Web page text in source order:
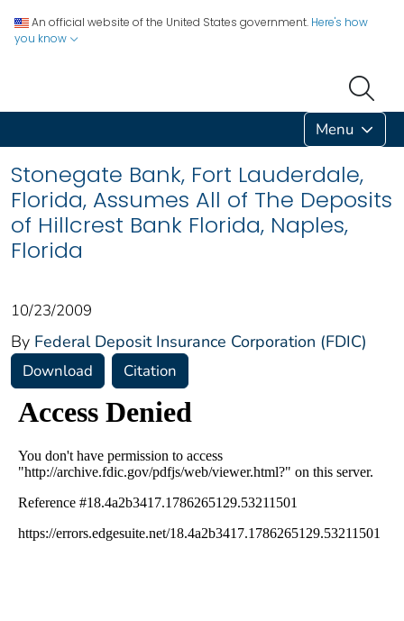
An official website of the United States government. Here's how
you know
Menu
Stonegate Bank, Fort Lauderdale,
Florida, Assumes All of The Deposits
of Hillcrest Bank Florida, Naples,
Florida
10/23/2009
By Federal Deposit Insurance Corporation (FDIC)
Download Citation